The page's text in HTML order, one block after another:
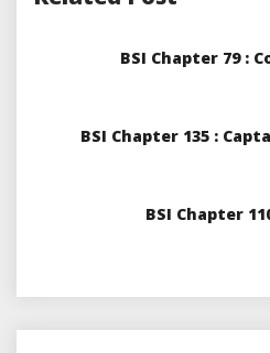
BSI Chapter 79 :
BSI Chapter 135 :
BSI Chapter